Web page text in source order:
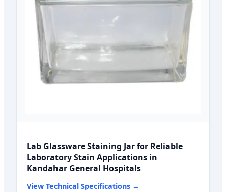
Lab Glassware Staining Jar for Reliable
Laboratory Stain Applications in
Kandahar General Hospitals
View Technical Specifications →